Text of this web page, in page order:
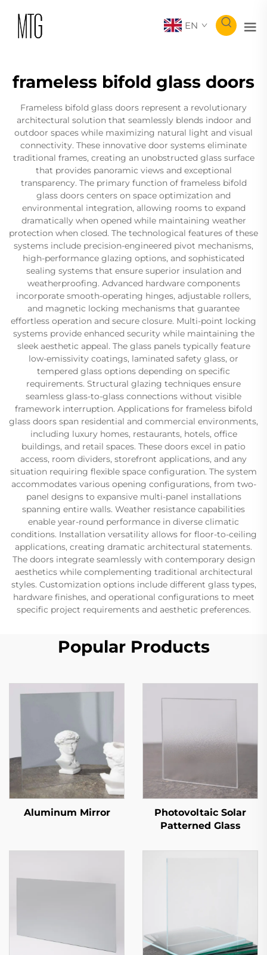
EN
frameless bifold glass doors
Frameless bifold glass doors represent a revolutionary
architectural solution that seamlessly blends indoor and
outdoor spaces while maximizing natural light and visual
connectivity. These innovative door systems eliminate
traditional frames, creating an unobstructed glass surface
that provides panoramic views and exceptional
transparency. The primary function of frameless bifold
glass doors centers on space optimization and
environmental integration, allowing rooms to expand
dramatically when opened while maintaining weather
protection when closed. The technological features of these
systems include precision-engineered pivot mechanisms,
high-performance glazing options, and sophisticated
sealing systems that ensure superior insulation and
weatherproofing. Advanced hardware components
incorporate smooth-operating hinges, adjustable rollers,
and magnetic locking mechanisms that guarantee
effortless operation and secure closure. Multi-point locking
systems provide enhanced security while maintaining the
sleek aesthetic appeal. The glass panels typically feature
low-emissivity coatings, laminated safety glass, or
tempered glass options depending on specific
requirements. Structural glazing techniques ensure
seamless glass-to-glass connections without visible
framework interruption. Applications for frameless bifold
glass doors span residential and commercial environments,
including luxury homes, restaurants, hotels, office
buildings, and retail spaces. These doors excel in patio
access, room dividers, storefront applications, and any
situation requiring flexible space configuration. The system
accommodates various opening configurations, from two-
panel designs to expansive multi-panel installations
spanning entire walls. Weather resistance capabilities
enable year-round performance in diverse climatic
conditions. Installation versatility allows for floor-to-ceiling
applications, creating dramatic architectural statements.
The doors integrate seamlessly with contemporary design
aesthetics while complementing traditional architectural
styles. Customization options include different glass types,
hardware finishes, and operational configurations to meet
specific project requirements and aesthetic preferences.
Popular Products
Aluminum Mirror
Photovoltaic Solar
Patterned Glass